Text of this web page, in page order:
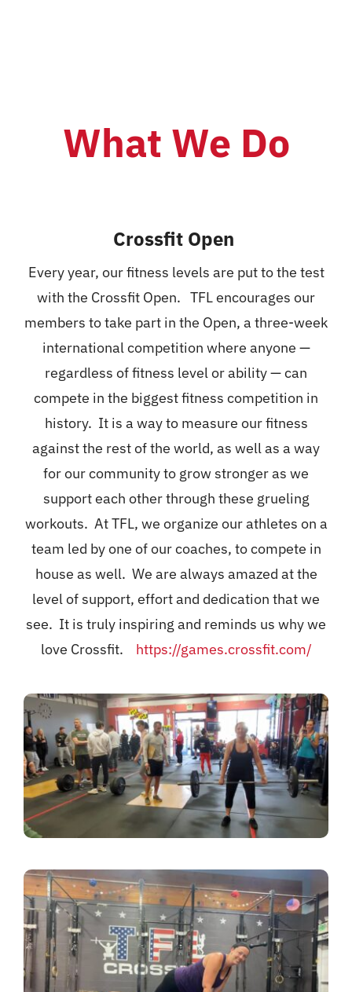
What We Do
Crossfit Open
Every year, our fitness levels are put to the test
with the Crossfit Open. TFL encourages our
members to take part in the Open, a three-week
international competition where anyone —
regardless of fitness level or ability — can
compete in the biggest fitness competition in
history. It is a way to measure our fitness
against the rest of the world, as well as a way
for our community to grow stronger as we
support each other through these grueling
workouts. At TFL, we organize our athletes on a
team led by one of our coaches, to compete in
house as well. We are always amazed at the
level of support, effort and dedication that we
see. It is truly inspiring and reminds us why we
love Crossfit. https://games.crossfit.com/